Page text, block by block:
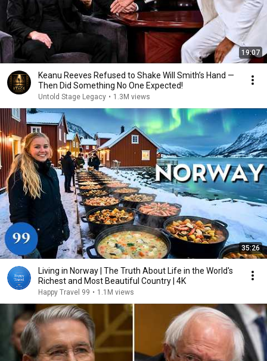
19:07
Keanu Reeves Refused to Shake Will Smith’s Hand —
Then Did Something No One Expected!
Untold Stage Legacy • 1.3M views
35:26
Living in Norway | The Truth About Life in the World's
Richest and Most Beautiful Country | 4K
Happy Travel 99 • 1.1M views